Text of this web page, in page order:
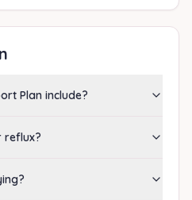
Plan include?
reflux?